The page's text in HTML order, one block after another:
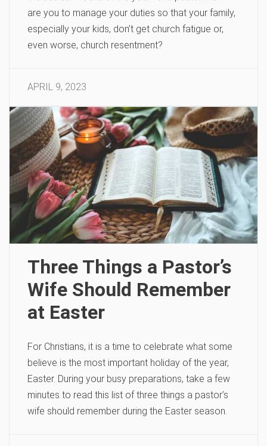
are you to manage your duties so that your family,
especially your kids, don’t get church fatigue or,
even worse, church resentment?
APRIL 9, 2023
Three Things a Pastor’s
Wife Should Remember
at Easter
For Christians, it is a time to celebrate what some
believe is the most important holiday of the year,
Easter. During your busy preparations, take a few
minutes to read this list of three things a pastor’s
wife should remember during the Easter season.